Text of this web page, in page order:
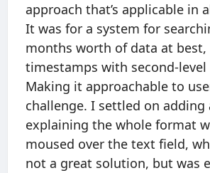
approach that’s applicable in
It was for a system for
months worth of data at
timestamps with second-
Making it approachable to
challenge. I settled on
explaining the whole format
moused over the text field,
not a great solution, but was